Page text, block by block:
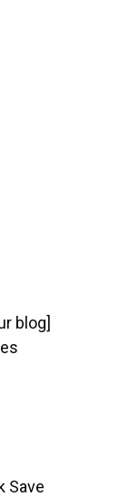
blog]
Save